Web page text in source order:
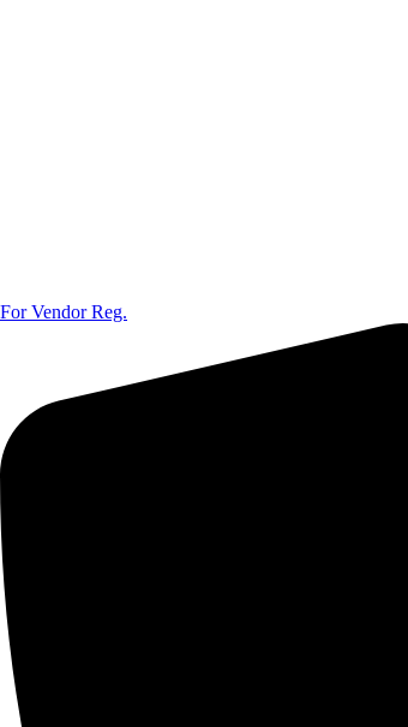
For Vendor Reg.